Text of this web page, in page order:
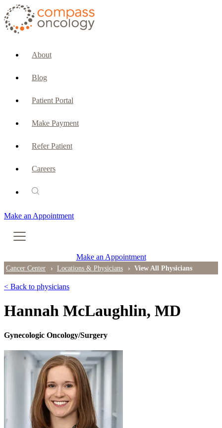
About
Blog
Patient Portal
Make Payment
Refer Patient
Careers
Make an Appointment
CURRENT PATIENTS & CAREGIVERS
PATIENT SERVICES
Oncology Social Services
PET-CT Scan
PATIENT SUPPORT
Patient Resources
Caregiver Resources
Support Groups
Ongoing Classes & Events
Make an Appointment
Cancer Center Locations & Physicians View All Physicians
< Back to physicians
Hannah McLaughlin, MD
Gynecologic Oncology/Surgery